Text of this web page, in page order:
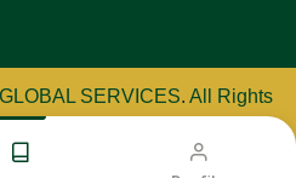
SERVICES. All Rights